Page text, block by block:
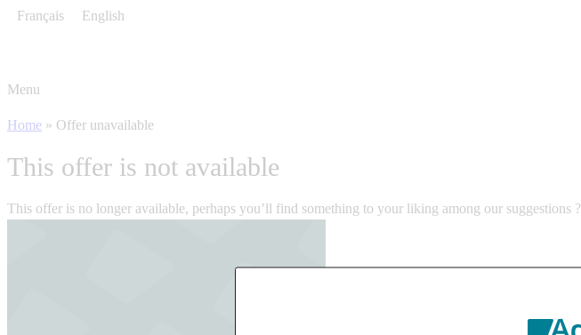
Français English
Menu
Home » Offer unavailable
This offer is not available
This offer is no longer available, perhaps you’ll find something to your liking among our suggestions ?